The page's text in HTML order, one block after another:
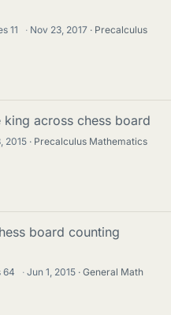
11 · Nov 23, 2017
Precalculus
across chess board
2015
Precalculus Mathematics
board counting
64 · Jun 1, 2015 General Math